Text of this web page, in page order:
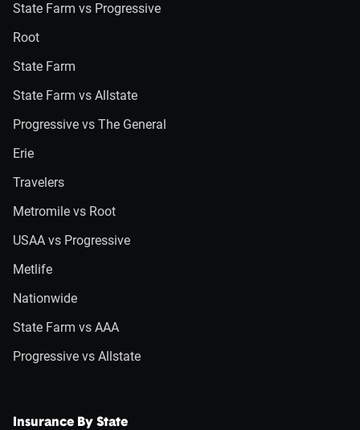
State Farm vs Progressive
Root
State Farm
State Farm vs Allstate
Progressive vs The General
Erie
Travelers
Metromile vs Root
USAA vs Progressive
Metlife
Nationwide
State Farm vs AAA
Progressive vs Allstate
Insurance By State